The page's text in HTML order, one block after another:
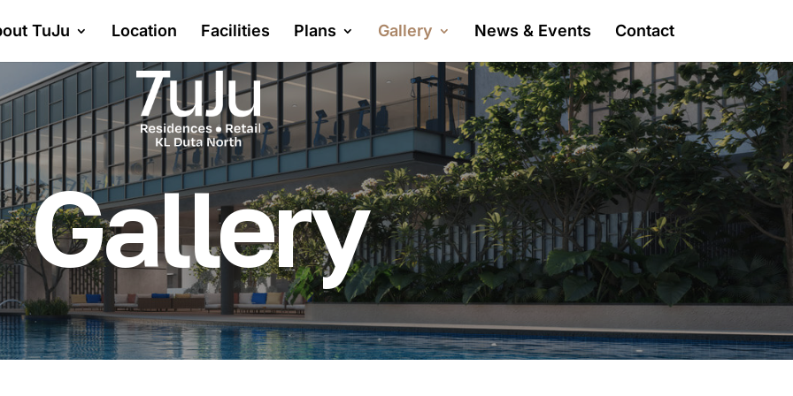
TuJu Location Facilities Plans Gallery News & Events Contact
Gallery